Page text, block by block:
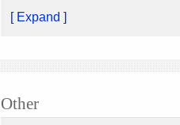
[ Expand ]
Other